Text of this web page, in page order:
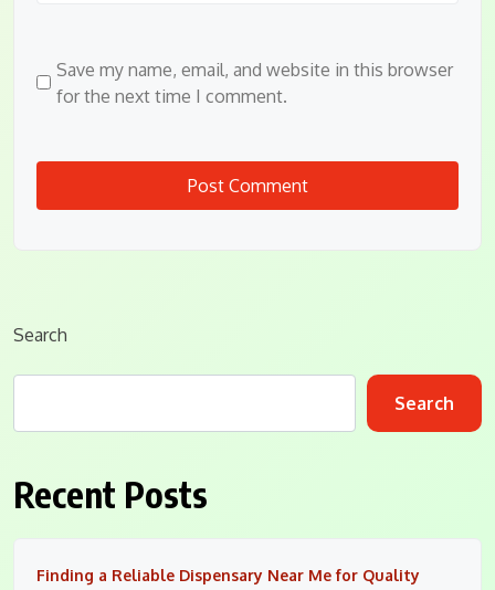
Save my name, email, and website in this browser
for the next time I comment.
Search
Search
Recent Posts
Finding a Reliable Dispensary Near Me for Quality